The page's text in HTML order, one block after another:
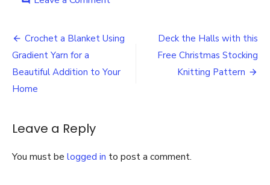
to
Crochet
Stocking
Post
navigation
Crochet a Blanket Using
Gradient Yarn for a
Beautiful Addition to Your
Home
Deck the Halls with this
Free Christmas Stocking
Knitting Pattern
Leave a Reply
You must be logged in to post a comment.